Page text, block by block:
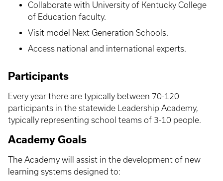
Collaborate with University of Kentucky College
of Education faculty.
Visit model Next Generation Schools.
Access national and international experts.
Participants
Every year there are typically between 70-120
participants in the statewide Leadership Academy,
typically representing school teams of 3-10 people.
Academy Goals
The Academy will assist in the development of new
learning systems designed to: